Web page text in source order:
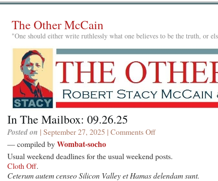
The Other McCain
"One should either write ruthlessly what one believes to be the truth, or
In The Mailbox: 09.26.25
Posted on | September 27, 2025 | Comments Offon
Mailbox:
— compiled byWombat-socho
Usual weekend deadlines for the usual weekend posts.
Cloth Off.
Ceterum autem censeo Silicon Valley et Hamas delendam sunt.